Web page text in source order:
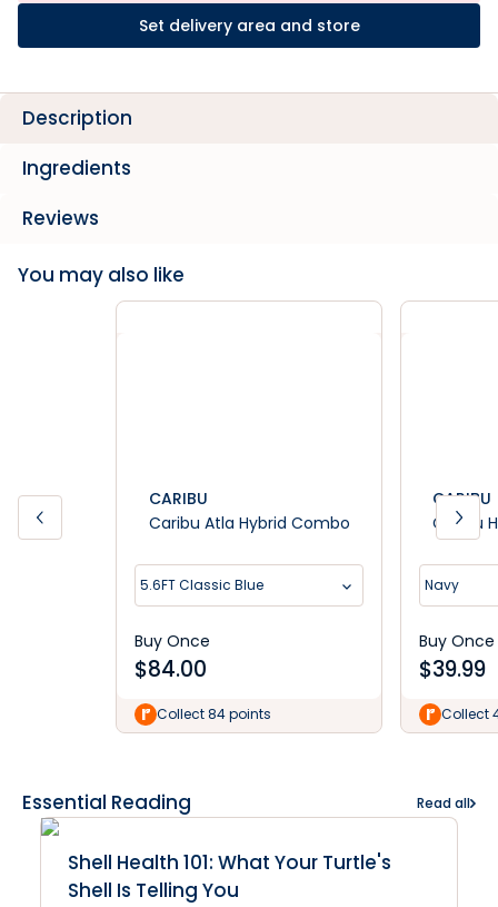
Set delivery area and store
Description
Ingredients
Reviews
You may also like
CARIBU
Caribu Atla Hybrid Combo
5.6FT Classic Blue
Buy Once
$84.00
Collect 84 points
CARIBU
Caribu
Navy
Buy Once
$39.99
Collect
Essential Reading Read all
Shell Health 101: What Your Turtle's
Shell Is Telling You